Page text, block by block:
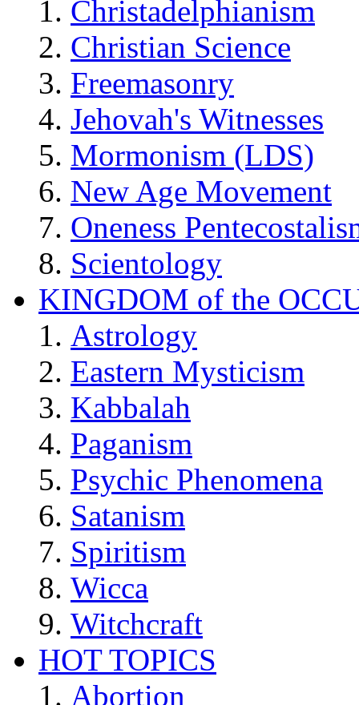
Christadelphianism
Christian Science
Freemasonry
Jehovah's Witnesses
Mormonism (LDS)
New Age Movement
Oneness
Scientology
KINGDOM of the
Astrology
Eastern Mysticism
Kabbalah
Paganism
Psychic Phenomena
Satanism
Spiritism
Wicca
Witchcraft
HOT TOPICS
Abortion